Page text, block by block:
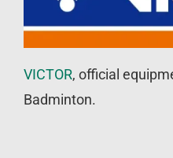
VICTOR, official
Badminton.